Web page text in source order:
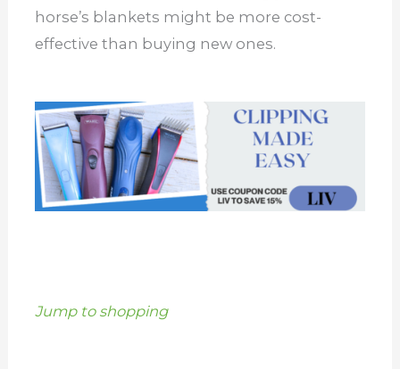
horse’s blankets might be more cost-
effective than buying new ones.
Jump to shopping